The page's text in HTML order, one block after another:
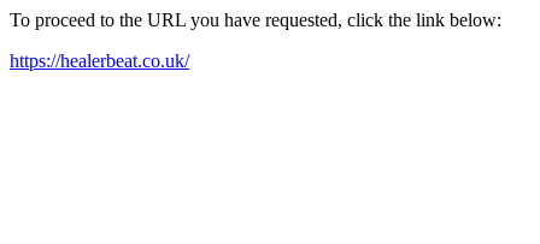
To proceed to the URL you have requested, click the link below:
https://healerbeat.co.uk/